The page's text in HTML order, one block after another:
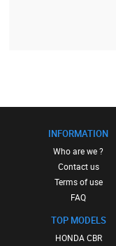
INFORMATION
Who are we ?
Contact us
Terms of use
FAQ
TOP MODELS
HONDA CBR